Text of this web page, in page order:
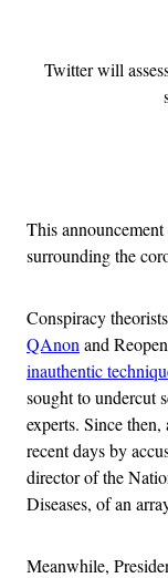
Twitter will
This
surrounding the
Conspiracy
QAnon and
inauthentic
sought to undercut
experts. Since
recent days by
director of the
Diseases, of an
Meanwhile,